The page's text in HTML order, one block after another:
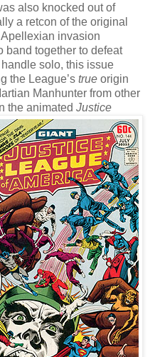
also knocked out of
a retcon of the original
invasion
band together to defeat
solo, this issue
the League’s true origin
Manhunter from other
the animated Justice